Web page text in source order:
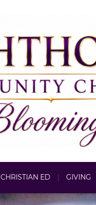
CHRISTIAN ED GIVING